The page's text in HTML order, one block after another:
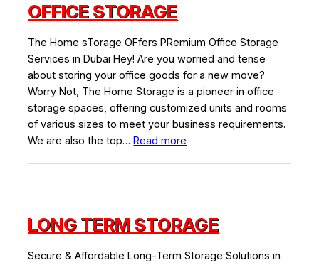
OFFICE STORAGE
The Home sTorage OFfers PRemium Office Storage
Services in Dubai Hey! Are you worried and tense
about storing your office goods for a new move?
Worry Not, The Home Storage is a pioneer in office
storage spaces, offering customized units and rooms
of various sizes to meet your business requirements.
We are also the top… Read more
LONG TERM STORAGE
Secure & Affordable Long-Term Storage Solutions in